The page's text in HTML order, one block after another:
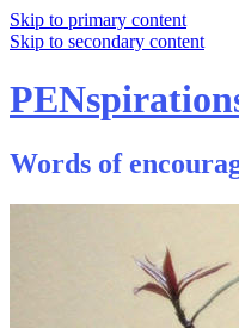
Skip to primary content
Skip to secondary content
Words of